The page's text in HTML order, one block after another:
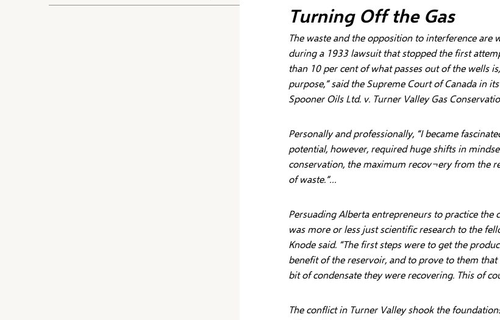
Turning Off the Gas
The waste and the opposition to interference
during a 1933 lawsuit that stopped the first
than 10 per cent of what passes out of the wells
purpose,” said the Supreme Court of Canada in
Spooner Oils Ltd. v. Turner Valley Gas
Personally and professionally, “I became
potential, however, required huge shifts in
conservation, the maximum recov¬ery from the
of waste.”…
Persuading Alberta entrepreneurs to practice the
was more or less just scientific research to the
Knode said. “The first steps were to get the
benefit of the reservoir, and to prove to them
bit of condensate they were recovering. This of
The conflict in Turner Valley shook the